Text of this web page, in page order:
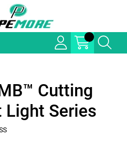
Cutting
Light Series